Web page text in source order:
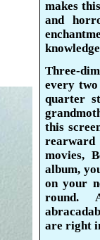
makes
and
Three-
every
quarter
this
rearward
movies,
album,
on your
round.
are right